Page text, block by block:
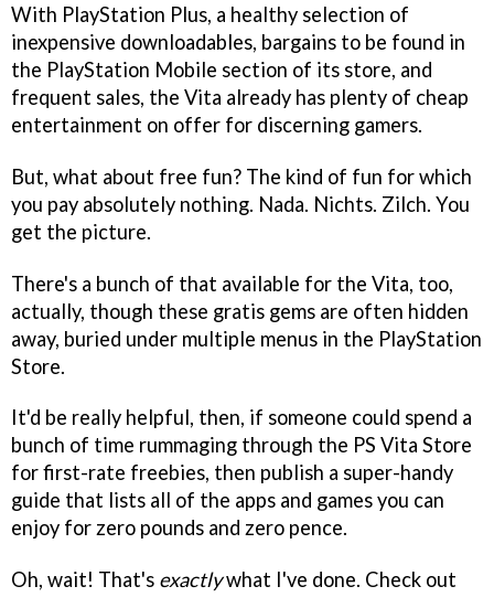
With PlayStation Plus, a healthy selection of
inexpensive downloadables, bargains to be found in
the PlayStation Mobile section of its store, and
frequent sales, the Vita already has plenty of cheap
entertainment on offer for discerning gamers.
But, what about free fun? The kind of fun for which
you pay absolutely nothing. Nada. Nichts. Zilch. You
get the picture.
There's a bunch of that available for the Vita, too,
actually, though these gratis gems are often hidden
away, buried under multiple menus in the PlayStation
Store.
It'd be really helpful, then, if someone could spend a
bunch of time rummaging through the PS Vita Store
for first-rate freebies, then publish a super-handy
guide that lists all of the apps and games you can
enjoy for zero pounds and zero pence.
Oh, wait! That's exactlywhat I've done. Check out